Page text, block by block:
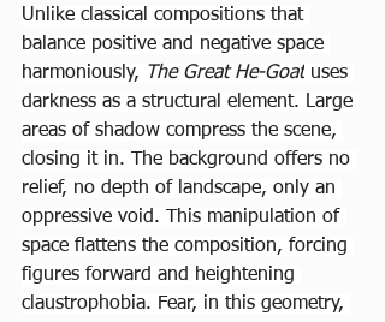
Unlike classical compositions that
balance positive and negative space
harmoniously,
The Great He-Goat uses
darkness as a structural element. Large
areas of shadow compress the scene,
closing it in. The background offers no
relief, no depth of landscape, only an
oppressive void. This manipulation of
space flattens the composition, forcing
figures forward and heightening
claustrophobia. Fear, in this geometry,